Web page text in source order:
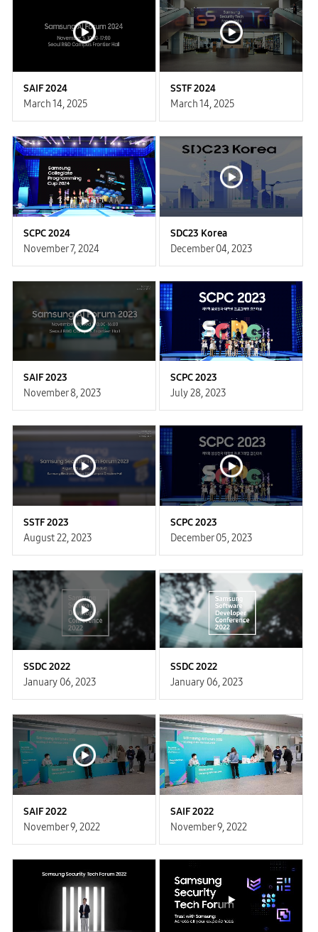
SAIF 2024
March 14, 2025
SSTF 2024
March 14, 2025
SCPC 2024
November 7, 2024
SDC23 Korea
December 04, 2023
SAIF 2023
November 8, 2023
SCPC 2023
July 28, 2023
SSTF 2023
August 22, 2023
SCPC 2023
December 05, 2023
SSDC 2022
January 06, 2023
SSDC 2022
January 06, 2023
SAIF 2022
November 9, 2022
SAIF 2022
November 9, 2022